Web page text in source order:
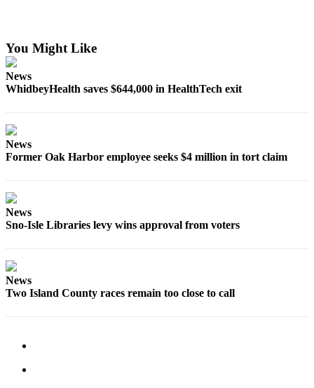
to the
Place an
Place a
Employment
You Might Like
News
WhidbeyHealth saves $644,000 in HealthTech exit
News
Former Oak Harbor employee seeks $4 million in tort claim
News
Sno-Isle Libraries levy wins approval from voters
News
Two Island County races remain too close to call